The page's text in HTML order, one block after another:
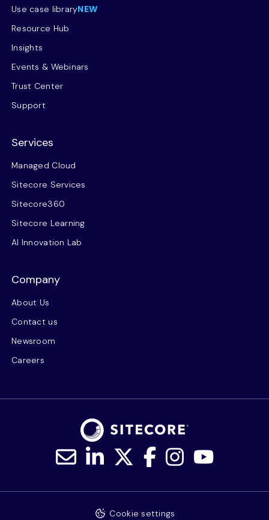
Use case libraryNEW
Resource Hub
Insights
Events & Webinars
Trust Center
Support
Services
Managed Cloud
Sitecore Services
Sitecore360
Sitecore Learning
AI Innovation Lab
Company
About Us
Contact us
Newsroom
Careers
Cookie settings